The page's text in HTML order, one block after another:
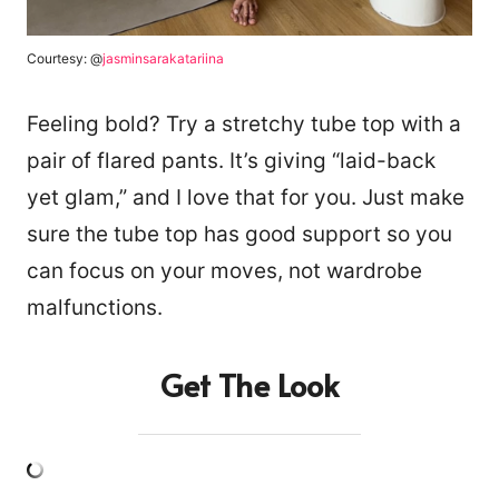
Courtesy: @jasminsarakatariina
Feeling bold? Try a stretchy tube top with a
pair of flared pants. It’s giving “laid-back
yet glam,” and I love that for you. Just make
sure the tube top has good support so you
can focus on your moves, not wardrobe
malfunctions.
Get The Look